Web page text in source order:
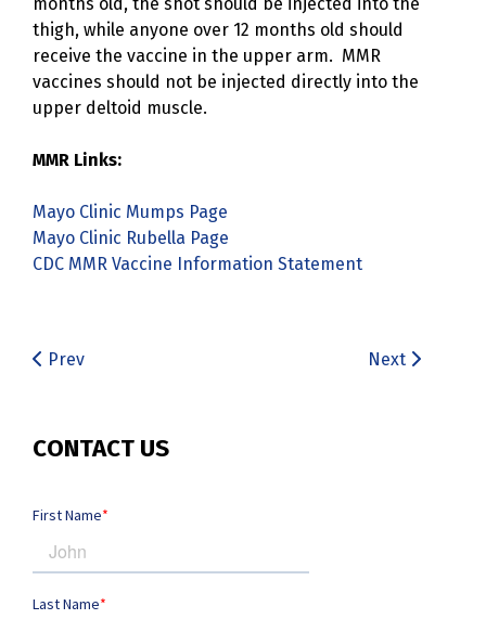
months old, the shot should be injected into the
thigh, while anyone over 12 months old should
receive the vaccine in the upper arm. MMR
vaccines should not be injected directly into the
upper deltoid muscle.
MMR Links:
Mayo Clinic Mumps Page
Mayo Clinic Rubella Page
CDC MMR Vaccine Information Statement
Prev Next
CONTACT US